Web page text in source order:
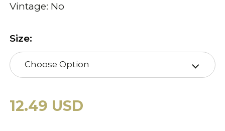
Vintage: No
Size:
Choose Option
12.49 USD